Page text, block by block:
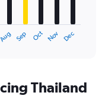
Aug Sep Oct Nov Dec
Thailand